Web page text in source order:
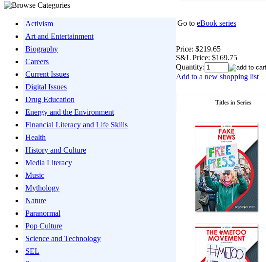
Activism
Art and Entertainment
Biography
Careers
Current Issues
Digital Issues
Drug Education
Energy and the Environment
Financial Literacy and Life Skills
Health
History and Culture
Media Literacy
Music
Mythology
Nature
Paranormal
Pop Culture
Science and Technology
SEL
Go to eBook series
Price: $219.65
S&L Price: $169.75
Quantity:
Add to a new shopping list
Titles in Series